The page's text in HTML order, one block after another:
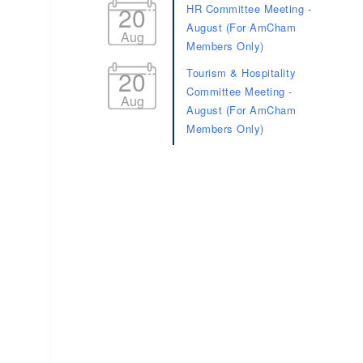
20
Aug
HR Committee Meeting -
August (For AmCham
Members Only)
20
Aug
Tourism & Hospitality
Committee Meeting -
August (For AmCham
Members Only)